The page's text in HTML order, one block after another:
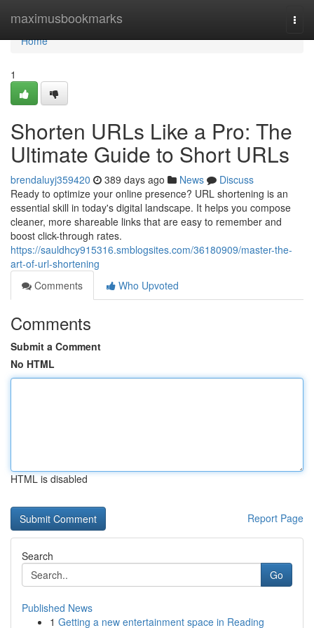
maximusbookmarks
Home
Home
1
Shorten URLs Like a Pro: The
Ultimate Guide to Short URLs
brendaluyj359420 389 days ago News
Discuss
Ready to optimize your online presence? URL shortening is an
essential skill in today's digital landscape. It helps you compose
cleaner, more shareable links that are easy to remember and
boost click-through rates.
https://sauldhcy915316.smblogsites.com/36180909/master-the-
art-of-url-shortening
Comments
Who Upvoted
Comments
Submit a Comment
No HTML
HTML is disabled
Report Page
Search
Go
Published News
1 Getting a new entertainment space in Reading